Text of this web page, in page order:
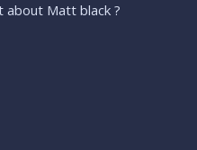
Matt black ?